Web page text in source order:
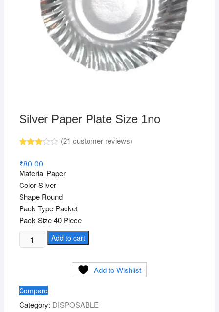
Silver Paper Plate Size 1no
3.11
out of
5
based
on
custo
rating
s
(21 customer reviews)
₹80.00
Material Paper
Color Silver
Shape Round
Pack Type Packet
Pack Size 40 Piece
Silver
Paper
1no
quantity
Add to cart
Add to Wishlist
Compare
Category: DISPOSABLE